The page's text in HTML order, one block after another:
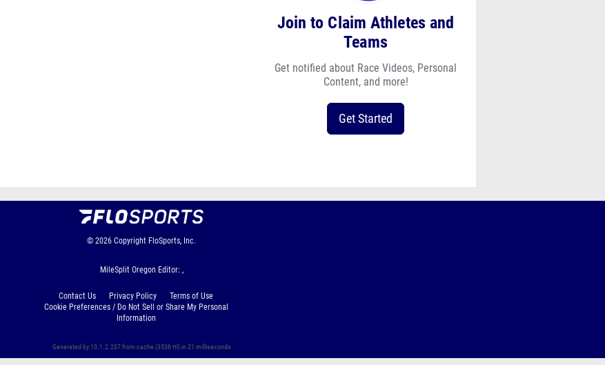
Join to Claim Athletes and
Teams
Get notified about Race Videos, Personal
Content, and more!
Get Started
© 2026 Copyright FloSports, Inc.
MileSplit Oregon Editor: ,
Contact Us Privacy Policy
Terms of Use
Cookie Preferences / Do Not Sell or Share My Personal
Information
Generated by 10.1.2.237 from cache (3536 ttl) in 21 milliseconds